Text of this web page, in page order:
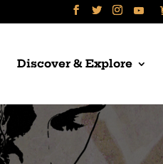
Discover & Explore